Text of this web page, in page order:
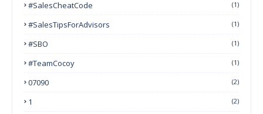
#SalesCheatCode (1)
#SalesTipsForAdvisors (1)
#SBO (1)
#TeamCocoy (1)
07090 (2)
1 (2)